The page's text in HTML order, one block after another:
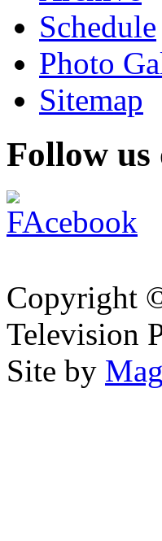
Schedule
Photo
Sitemap
Follow us
Copyright
Television
Site by